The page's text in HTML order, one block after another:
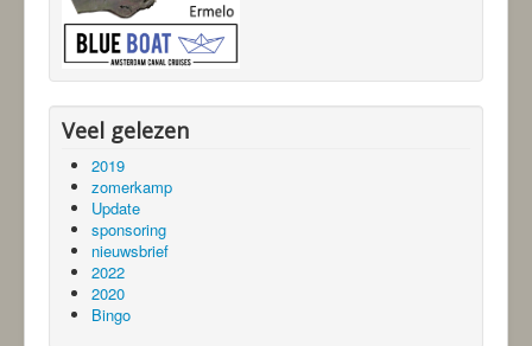
Veel gelezen
2019
zomerkamp
Update
sponsoring
nieuwsbrief
2022
2020
Bingo